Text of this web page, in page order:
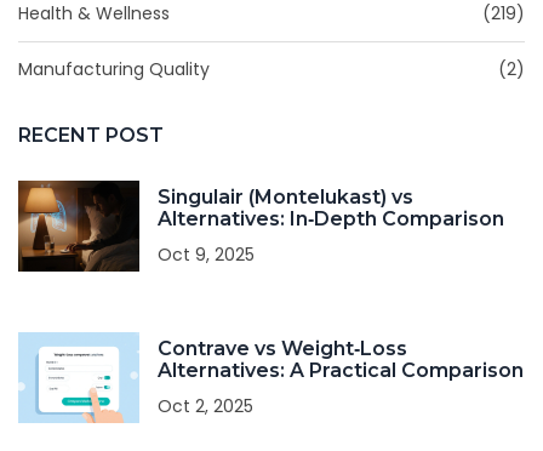
Health & Wellness (219)
Manufacturing Quality (2)
RECENT POST
Singulair (Montelukast) vs
Alternatives: In‑Depth Comparison
Oct 9, 2025
Contrave vs Weight‑Loss
Alternatives: A Practical Comparison
Oct 2, 2025